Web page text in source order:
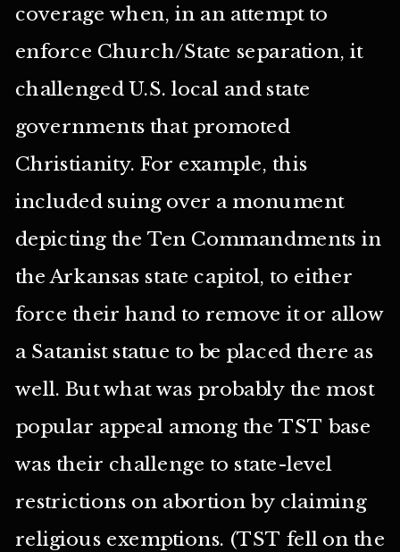
coverage when, in an attempt to
enforce Church/State separation, it
challenged U.S. local and state
governments that promoted
Christianity. For example, this
included suing over a monument
depicting the Ten Commandments in
the Arkansas state capitol, to either
force their hand to remove it or allow
a Satanist statue to be placed there as
well. But what was probably the most
popular appeal among the TST base
was their challenge to state-level
restrictions on abortion by claiming
religious exemptions. (TST fell on the